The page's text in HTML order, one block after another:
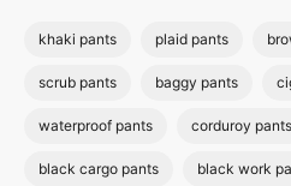
khaki pants plaid pants
scrub pants baggy pants
waterproof pants corduroy pants
black cargo pants black work